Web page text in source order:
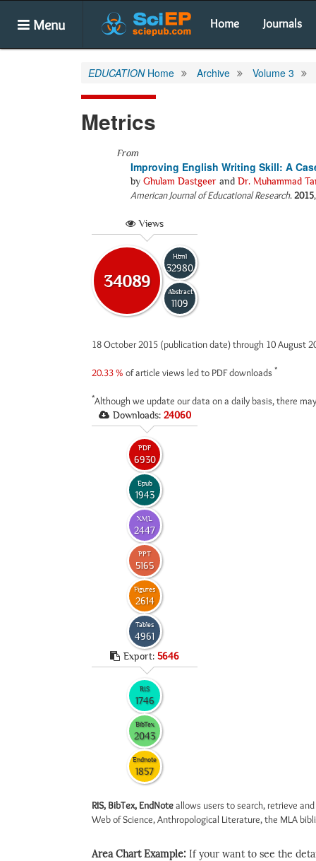
Menu Home Journals
EDUCATIONHome Archive Volume 3
Metrics
From
Improving English Writing Skill: A
by Ghulam Dastgeer and Dr. Muhammad
American Journal of Educational Research.2015
Views
34089
Html
32980
Abstract
1109
18 October 2015 (publication date) through 10 August
20.33 % of article views led to PDF downloads *
*Although we update our data on a daily basis, there
Downloads: 24060
PDF
6930
Epub
1943
XML
2447
PPT
5165
Figures
2614
Tables
4961
Export: 5646
RIS
1746
BibTex
2043
Endnote
1857
RIS, BibTex, EndNoteallows users to search, retrieve
Web of Science, Anthropological Literature, the MLA
Area Chart Example: If your want to see the